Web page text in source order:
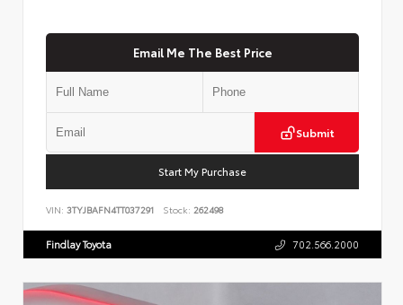
Email Me The Best Price
Submit
Start My Purchase
VIN: 3TYJBAFN4TT037291 Stock: 262498
Findlay Toyota 702.566.2000